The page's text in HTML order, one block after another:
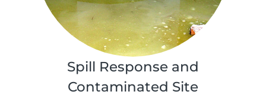
Spill Response and
Contaminated Site